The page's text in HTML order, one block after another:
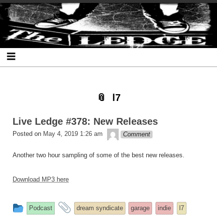
Skip
to
content
Skip
to
SEARCH-
2
Skip
to
RECENT-
POSTS-
2
Skip
to
RECENT-
COMMENTS-
2
Skip
to
ARCHIVES-
2
Skip
to
CATEGORIES-
2
Skip
to
META-
2
The Ledge
l7
Live Ledge #378: New Releases
Posted on May 4, 2019 1:26 am theledge
Comment
Another two hour sampling of some of the best new releases.
Download MP3 here
This
Podcast
and
dream syndicate garage indie
l7